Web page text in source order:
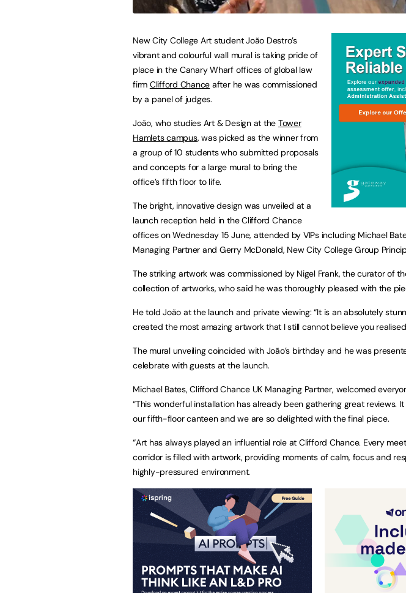
New City College Art student João Destro’s
vibrant and colourful wall mural is taking pride of
place in the Canary Wharf offices of global law
firm Clifford Chance after he was commissioned
by a panel of judges.
João, who studies Art & Design at the Tower
Hamlets campus, was picked as the winner from
a group of 10 students who submitted proposals
and concepts for a large mural to bring the
office’s fifth floor to life.
The bright, innovative design was unveiled at a
launch reception held in the Clifford Chance
offices on Wednesday 15 June, attended by VIPs including Michael
Managing Partner and Gerry McDonald, New City College Group
The striking artwork was commissioned by Nigel Frank, the curator of
collection of artworks, who said he was thoroughly pleased with the
He told João at the launch and private viewing: “It is an absolutely
created the most amazing artwork that I still cannot believe you
The mural unveiling coincided with João’s birthday and he was
celebrate with guests at the launch.
Michael Bates, Clifford Chance UK Managing Partner, welcomed
“This wonderful installation has already been gathering great reviews.
our fifth-floor canteen and we are so delighted with the final piece.
“Art has always played an influential role at Clifford Chance. Every
corridor is filled with artwork, providing moments of calm, focus and
highly-pressured environment.